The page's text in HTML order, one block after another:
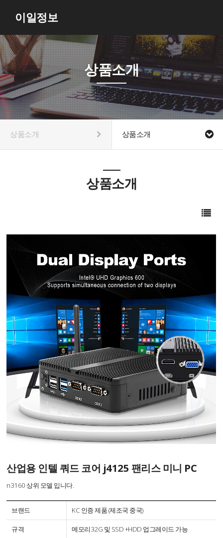
이일정보
상품소개
상품소개 상품소개
상품소개
산업용 인텔 쿼드 코어 j4125 팬리스 미니 PC
n3160 상위 모델 입니다.
브랜드 KC 인증 제품 (제조국 중국)
규격 메모리32G 및 SSD +HDD 업그레이드 가능